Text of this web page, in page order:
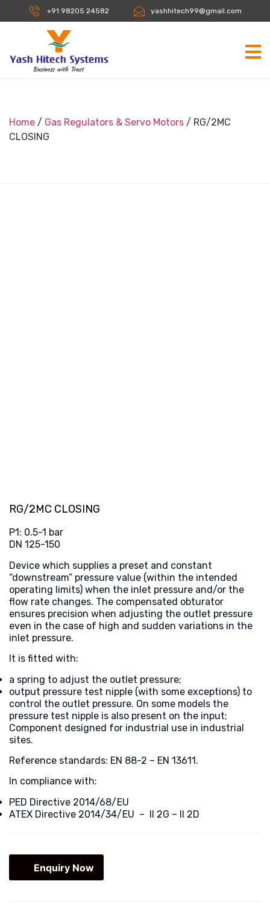
+91 98205 24582 yashhitech99@gmail.com
Home / Gas Regulators & Servo Motors / RG/2MC
CLOSING
RG/2MC CLOSING
P1: 0.5-1 bar
DN 125-150
Device which supplies a preset and constant
“downstream” pressure value (within the intended
operating limits) when the inlet pressure and/or the
flow rate changes. The compensated obturator
ensures precision when adjusting the outlet pressure
even in the case of high and sudden variations in the
inlet pressure.
It is fitted with:
a spring to adjust the outlet pressure;
output pressure test nipple (with some exceptions) to
control the outlet pressure. On some models the
pressure test nipple is also present on the input;
Component designed for industrial use in industrial
sites.
Reference standards: EN 88-2 – EN 13611.
In compliance with:
PED Directive 2014/68/EU
ATEX Directive 2014/34/EU – II 2G – II 2D
Enquiry Now